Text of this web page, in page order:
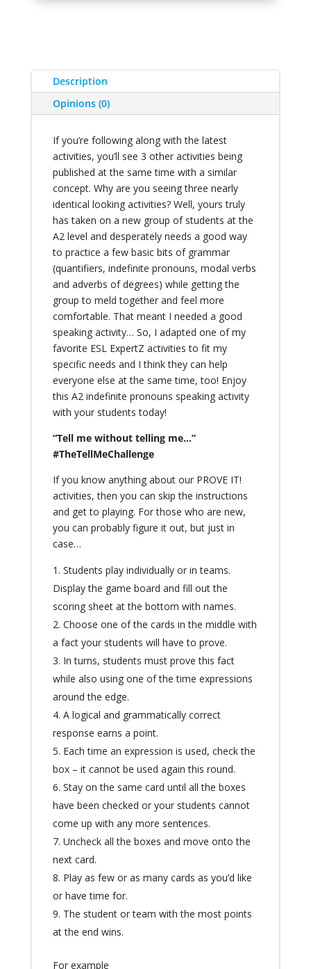
Description
Opinions (0)
If you’re following along with the latest
activities, you’ll see 3 other activities being
published at the same time with a similar
concept. Why are you seeing three nearly
identical looking activities? Well, yours truly
has taken on a new group of students at the
A2 level and desperately needs a good way
to practice a few basic bits of grammar
(quantifiers, indefinite pronouns, modal verbs
and adverbs of degrees) while getting the
group to meld together and feel more
comfortable. That meant I needed a good
speaking activity… So, I adapted one of my
favorite ESL ExpertZ activities to fit my
specific needs and I think they can help
everyone else at the same time, too! Enjoy
this A2 indefinite pronouns speaking activity
with your students today!
“Tell me without telling me…”
#TheTellMeChallenge
If you know anything about our PROVE IT!
activities, then you can skip the instructions
and get to playing. For those who are new,
you can probably figure it out, but just in
case…
Students play individually or in teams.
Display the game board and fill out the
scoring sheet at the bottom with names.
Choose one of the cards in the middle with
a fact your students will have to prove.
In turns, students must prove this fact
while also using one of the time expressions
around the edge.
A logical and grammatically correct
response earns a point.
Each time an expression is used, check the
box – it cannot be used again this round.
Stay on the same card until all the boxes
have been checked or your students cannot
come up with any more sentences.
Uncheck all the boxes and move onto the
next card.
Play as few or as many cards as you’d like
or have time for.
The student or team with the most points
at the end wins.
For example